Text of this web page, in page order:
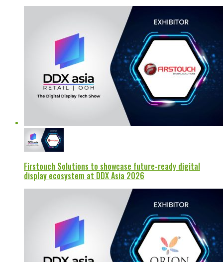
Firstouch Solutions to showcase future-ready digital
display ecosystem at DDX Asia 2026